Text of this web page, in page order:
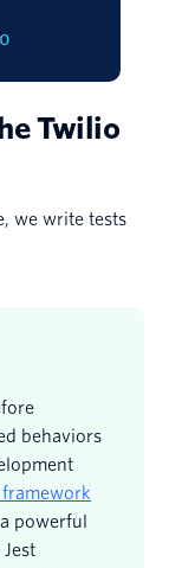
Twilio
we write tests
behaviors
framework
powerful